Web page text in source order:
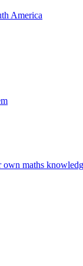
America
own maths